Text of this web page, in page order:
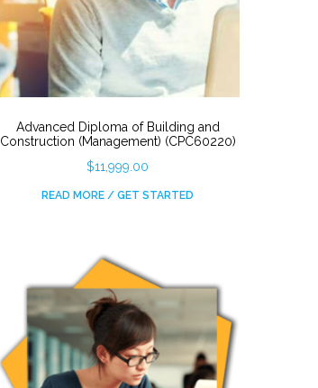
Advanced Diploma of Building and
Construction (Management) (CPC60220)
$11,999.00
READ MORE / GET STARTED